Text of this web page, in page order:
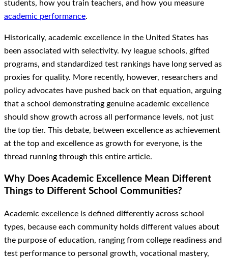
students, how you train teachers, and how you measure
academic performance.
Historically, academic excellence in the United States has
been associated with selectivity. Ivy league schools, gifted
programs, and standardized test rankings have long served as
proxies for quality. More recently, however, researchers and
policy advocates have pushed back on that equation, arguing
that a school demonstrating genuine academic excellence
should show growth across all performance levels, not just
the top tier. This debate, between excellence as achievement
at the top and excellence as growth for everyone, is the
thread running through this entire article.
Why Does Academic Excellence Mean Different
Things to Different School Communities?
Academic excellence is defined differently across school
types, because each community holds different values about
the purpose of education, ranging from college readiness and
test performance to personal growth, vocational mastery,